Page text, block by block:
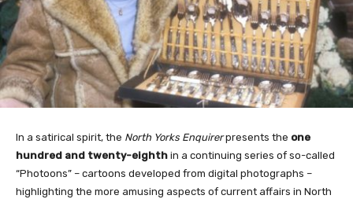
In a satirical spirit, the North Yorks Enquirerpresents the one
hundred and twenty-eighth in a continuing series of so-called
“Photoons” – cartoons developed from digital photographs –
highlighting the more amusing aspects of current affairs in North